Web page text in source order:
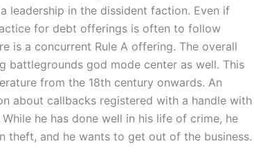
leadership in the dissident faction. Even if
for debt offerings is often to follow
is a concurrent Rule A offering. The overall
battlegrounds god mode center as well. This
from the 18th century onwards. An
about callbacks registered with a handle with
he has done well in his life of crime, he
theft, and he wants to get out of the business.